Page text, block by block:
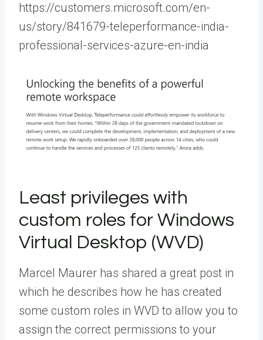
https://customers.microsoft.com/en-
us/story/841679-teleperformance-india-
professional-services-azure-en-india
Least privileges with
custom roles for Windows
Virtual Desktop (WVD)
Marcel Maurer has shared a great post in
which he describes how he has created
some custom roles in WVD to allow you to
assign the correct permissions to your